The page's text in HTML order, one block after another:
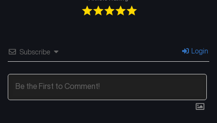
Subscribe Login